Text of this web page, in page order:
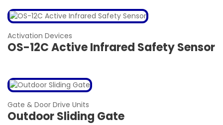
Activation Devices
OS-12C Active Infrared Safety Sensor
Gate & Door Drive Units
Outdoor Sliding Gate